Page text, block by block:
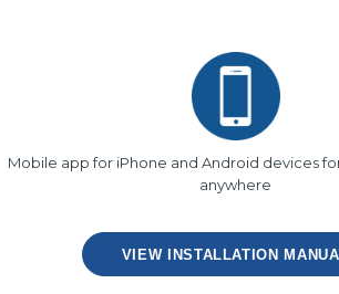
Mobile app for iPhone and Android devices
anywhere
VIEW INSTALLATION